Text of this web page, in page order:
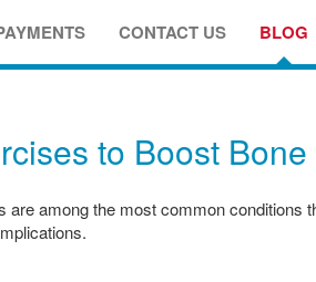
CONTACT US BLOG
to Boost
are among the most common